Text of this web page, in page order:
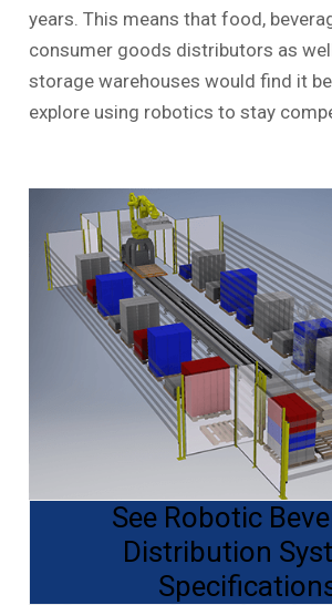
years. This means that food,
consumer goods distributors as
storage warehouses would find it
explore using robotics to stay
See Robotic
Distribution